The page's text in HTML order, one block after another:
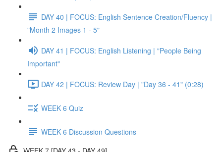
DAY 40 | FOCUS: English Sentence Creation/Fluency |
"Month 2 Images 1 - 5"
DAY 41 | FOCUS: English Listening | "People Being
Important"
DAY 42 | FOCUS: Review Day | "Day 36 - 41" (0:28)
WEEK 6 Quiz
WEEK 6 Discussion Questions